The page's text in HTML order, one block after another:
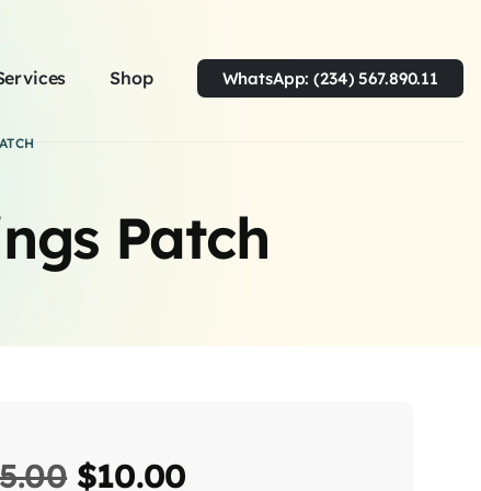
Shop WhatsApp: (234) 567.890.11
Patch
$10.00